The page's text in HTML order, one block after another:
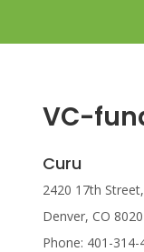
VC-
Curu
2420 17th
Denver, CO
Phone: 401-314-